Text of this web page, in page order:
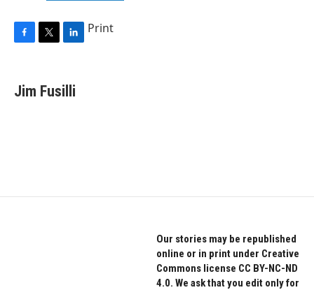
e
b
t
t
k
e
Print
Jim Fusilli
Our stories may be republished
online or in print under Creative
Commons license CC BY-NC-ND
4.0. We ask that you edit only for